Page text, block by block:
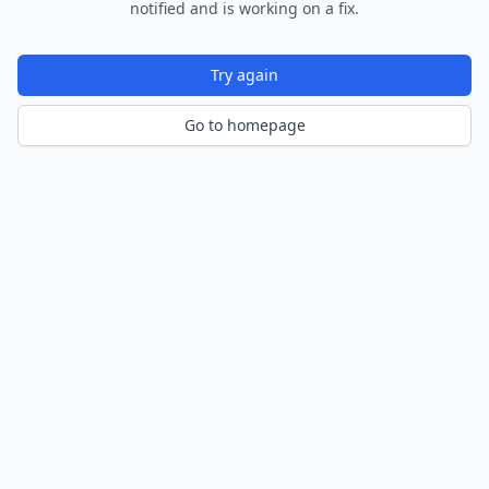
notified and is working on a fix.
Try again
Go to homepage